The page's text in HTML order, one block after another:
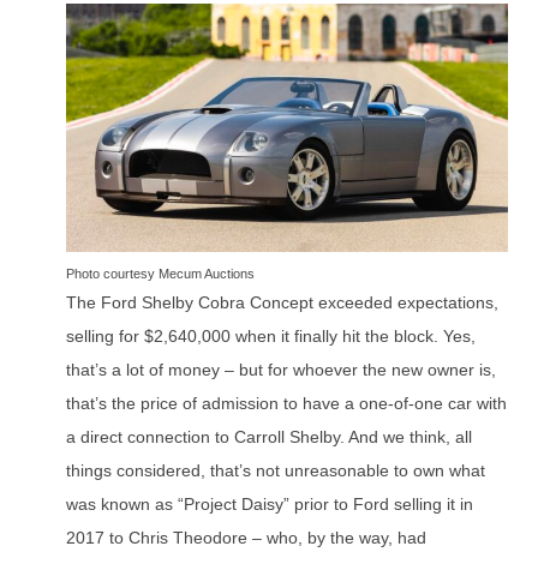
Photo courtesy Mecum Auctions
The Ford Shelby Cobra Concept exceeded expectations,
selling for $2,640,000 when it finally hit the block. Yes,
that’s a lot of money – but for whoever the new owner is,
that’s the price of admission to have a one-of-one car with
a direct connection to Carroll Shelby. And we think, all
things considered, that’s not unreasonable to own what
was known as “Project Daisy” prior to Ford selling it in
2017 to Chris Theodore – who, by the way, had